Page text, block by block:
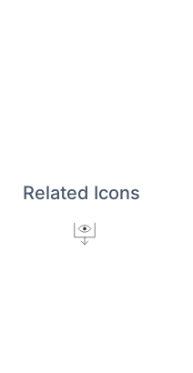
Related Icons